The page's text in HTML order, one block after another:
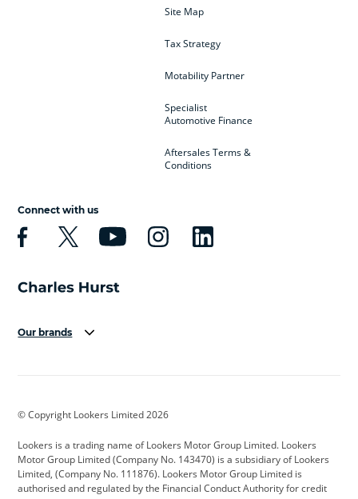
Site Map
Tax Strategy
Motability Partner
Specialist
Automotive Finance
Aftersales Terms &
Conditions
Connect with us
Our brands
Cadillac
Citroen Corvette CUPRA
Dacia Defender Discovery
© Copyright Lookers Limited 2026
Lookers is a trading name of Lookers Motor Group Limited. Lookers
Motor Group Limited (Company No. 143470) is a subsidiary of Lookers
Limited, (Company No. 111876). Lookers Motor Group Limited is
authorised and regulated by the Financial Conduct Authority for credit